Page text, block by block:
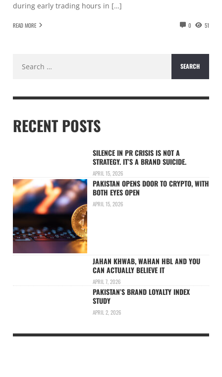
during early trading hours in […]
READ MORE 0 51
for:
RECENT POSTS
SILENCE IN PR CRISIS IS NOT A
STRATEGY. IT’S A BRAND SUICIDE.
APRIL 15, 2026
PAKISTAN OPENS DOOR TO CRYPTO, WITH
BOTH EYES OPEN
APRIL 15, 2026
JAHAN KHWAB, WAHAN HBL AND YOU
CAN ACTUALLY BELIEVE IT
APRIL 7, 2026
PAKISTAN’S BRAND LOYALTY INDEX
STUDY
APRIL 2, 2026